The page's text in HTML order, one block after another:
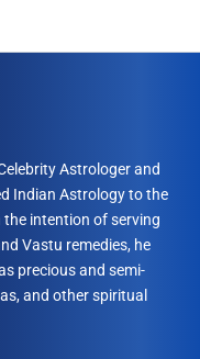
Astrologer and
Indian Astrology to the
intention of serving
Vastu remedies, he
precious and semi-
and other spiritual